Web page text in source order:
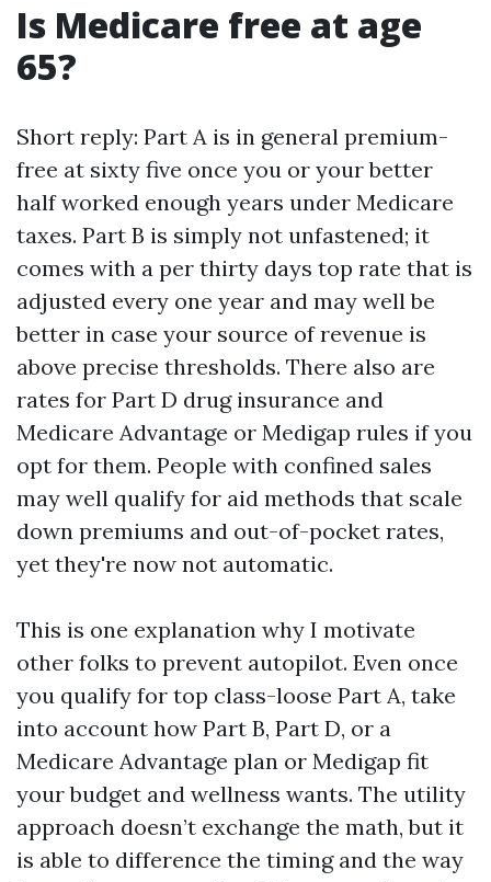
Is Medicare free at age
65?
Short reply: Part A is in general premium-
free at sixty five once you or your better
half worked enough years under Medicare
taxes. Part B is simply not unfastened; it
comes with a per thirty days top rate that is
adjusted every one year and may well be
better in case your source of revenue is
above precise thresholds. There also are
rates for Part D drug insurance and
Medicare Advantage or Medigap rules if you
opt for them. People with confined sales
may well qualify for aid methods that scale
down premiums and out-of-pocket rates,
yet they're now not automatic.
This is one explanation why I motivate
other folks to prevent autopilot. Even once
you qualify for top class-loose Part A, take
into account how Part B, Part D, or a
Medicare Advantage plan or Medigap fit
your budget and wellness wants. The utility
approach doesn’t exchange the math, but it
is able to difference the timing and the way